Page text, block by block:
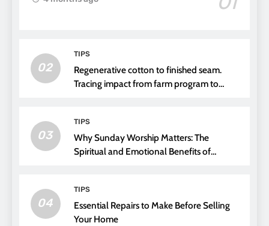
02
TIPS
Regenerative cotton to finished seam.
Tracing impact from farm program to
03
TIPS
Why Sunday Worship Matters: The
Spiritual and Emotional Benefits of
04
TIPS
Essential Repairs to Make Before Selling
Your Home